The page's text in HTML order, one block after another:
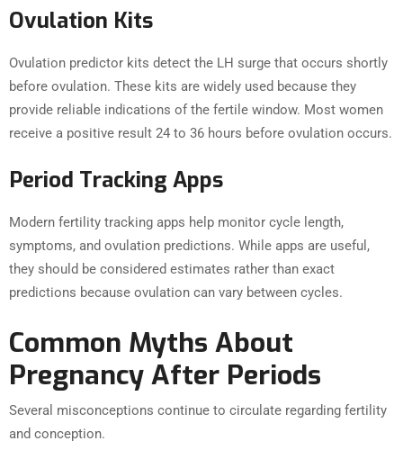
Ovulation Kits
Ovulation predictor kits detect the LH surge that occurs shortly
before ovulation. These kits are widely used because they
provide reliable indications of the fertile window. Most women
receive a positive result 24 to 36 hours before ovulation occurs.
Period Tracking Apps
Modern fertility tracking apps help monitor cycle length,
symptoms, and ovulation predictions. While apps are useful,
they should be considered estimates rather than exact
predictions because ovulation can vary between cycles.
Common Myths About
Pregnancy After Periods
Several misconceptions continue to circulate regarding fertility
and conception.